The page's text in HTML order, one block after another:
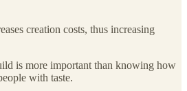
creation costs, thus increasing
is more important than knowing how
with taste.